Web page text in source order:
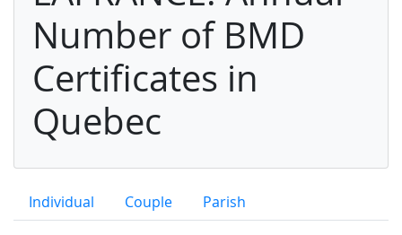
Number of BMD
Certificates in
Quebec
Individual Couple Parish